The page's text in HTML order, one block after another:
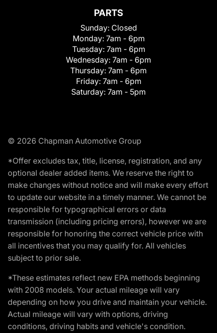
PARTS
Sunday: Closed
Monday: 7am - 6pm
Tuesday: 7am - 6pm
Wednesday: 7am - 6pm
Thursday: 7am - 6pm
Friday: 7am - 6pm
Saturday: 7am - 5pm
© 2026 Chapman Automotive Group
*Offer excludes tax, title, license, registration, and any
optional dealer added items. We reserve the right to
make changes without notice and will make every effort
to update our website in a timely manner. We cannot be
responsible for typographical errors or data
transmission (including pricing errors), however we are
responsible for honoring the correct vehicle price with
all incentives that you may qualify for. All vehicles
subject to prior sale.
*These estimates reflect new EPA methods beginning
with 2008 models. Your actual mileage will vary
depending on how you drive and maintain your vehicle.
Actual mileage will vary with options, driving
conditions, driving habits and vehicle's condition.